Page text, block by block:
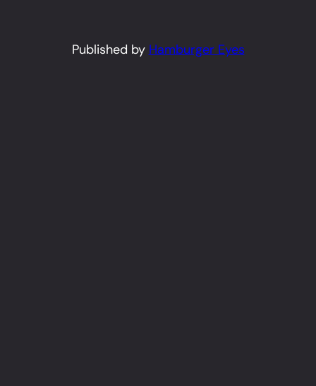
Published by Hamburger Eyes